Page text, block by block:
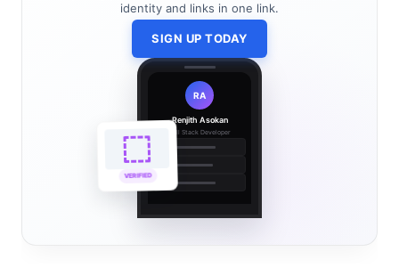
identity and links in one link.
SIGN UP TODAY
RA
Renjith Asokan
Full Stack Developer
VERIFIED